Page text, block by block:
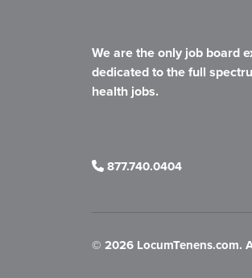
We are the only job board
dedicated to the full
health jobs.
877.740.0404
© 2026 LocumTenens.com.